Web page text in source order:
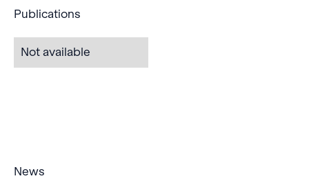
Publications
Not available
News